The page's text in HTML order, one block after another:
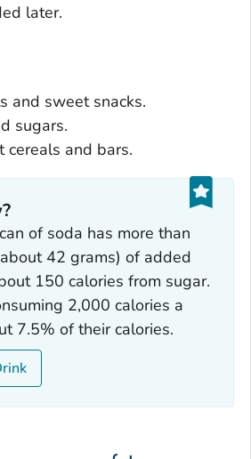
later.
and sweet snacks.
sugars.
cereals and bars.
of soda has more than
42 grams) of added
150 calories from sugar.
2,000 calories a
7.5% of their calories.